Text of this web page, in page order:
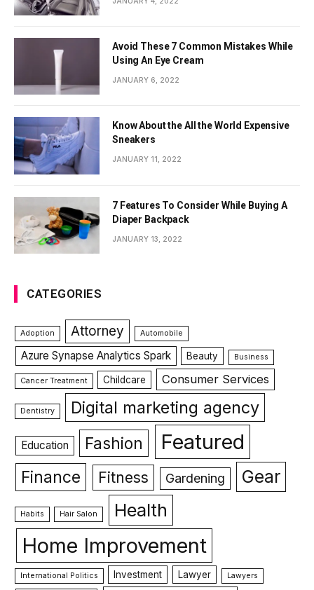
Avoid These 7 Common Mistakes While
Using An Eye Cream
JANUARY 6, 2022
Know About the All the World Expensive
Sneakers
JANUARY 11, 2022
7 Features To Consider While Buying A
Diaper Backpack
JANUARY 13, 2022
CATEGORIES
Adoption Attorney Automobile
Azure Synapse Analytics Spark Beauty Business
Cancer Treatment Childcare Consumer Services
Dentistry Digital marketing agency
Education Fashion Featured
Finance Fitness Gardening Gear
Habits Hair Salon Health
Home Improvement
International Politics Investment Lawyer Lawyers